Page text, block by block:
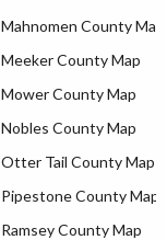
Mahnomen County Map
Meeker County Map
Mower County Map
Nobles County Map
Otter Tail County Map
Pipestone County Map
Ramsey County Map